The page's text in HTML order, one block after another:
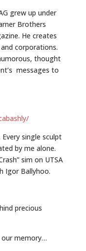
grew up under
Brothers
He creates
corporations.
thought
messages to
single sculpt
by me alone.
sim on UTSA
Igor Ballyhoo.
precious
memory…